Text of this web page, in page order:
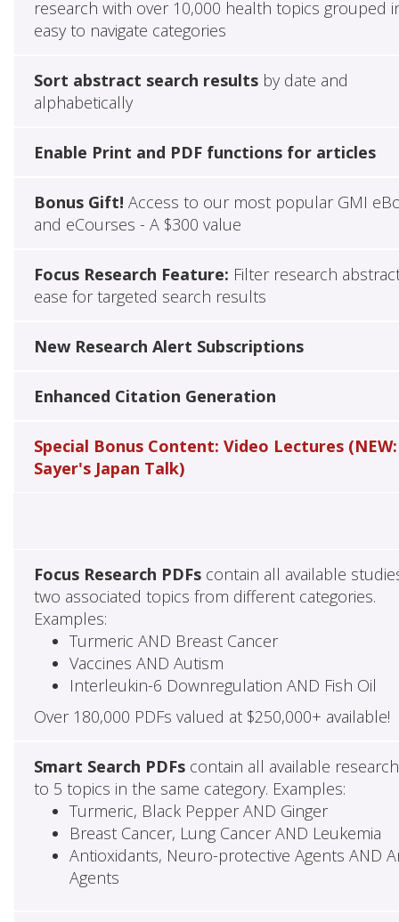
research with over 10,000 health topics grouped
easy to navigate categories
Sort abstract search resultsby date and
alphabetically
Enable Print and PDF functions for articles
Bonus Gift! Access to our most popular GMI
and eCourses - A $300 value
Focus Research Feature: Filter research
ease for targeted search results
New Research Alert Subscriptions
Enhanced Citation Generation
Special Bonus Content: Video Lectures (NEW:
Sayer's Japan Talk)
Focus Research PDFscontain all available
two associated topics from different categories.
Examples:
Turmeric AND Breast Cancer
Vaccines AND Autism
Interleukin-6 Downregulation AND Fish Oil
Over 180,000 PDFs valued at $250,000+ available!
Smart Search PDFscontain all available
to 5 topics in the same category. Examples:
Turmeric, Black Pepper AND Ginger
Breast Cancer, Lung Cancer AND Leukemia
Antioxidants, Neuro-protective Agents AND
Agents